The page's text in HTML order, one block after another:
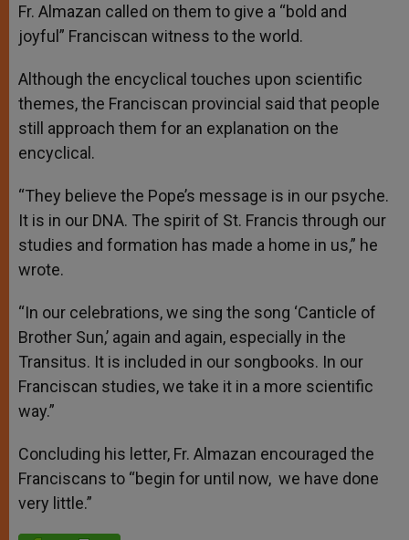
Fr. Almazan called on them to give a “bold and
joyful” Franciscan witness to the world.
Although the encyclical touches upon scientific
themes, the Franciscan provincial said that people
still approach them for an explanation on the
encyclical.
“They believe the Pope’s message is in our psyche.
It is in our DNA. The spirit of St. Francis through our
studies and formation has made a home in us,” he
wrote.
“In our celebrations, we sing the song ‘Canticle of
Brother Sun,’ again and again, especially in the
Transitus. It is included in our songbooks. In our
Franciscan studies, we take it in a more scientific
way.”
Concluding his letter, Fr. Almazan encouraged the
Franciscans to “begin for until now, we have done
very little.”